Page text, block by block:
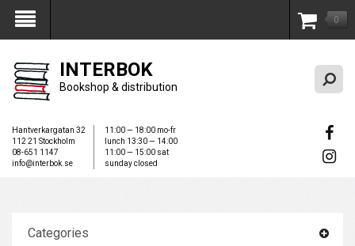
My Account 0
INTERBOK
Bookshop & distribution
Hantverkargatan 32
112 21 Stockholm
08-651 1147
info@interbok.se
11:00 — 18:00 mo-fr
lunch 13:30 — 14:00
11:00 — 15:00 sat
sunday closed
Categories